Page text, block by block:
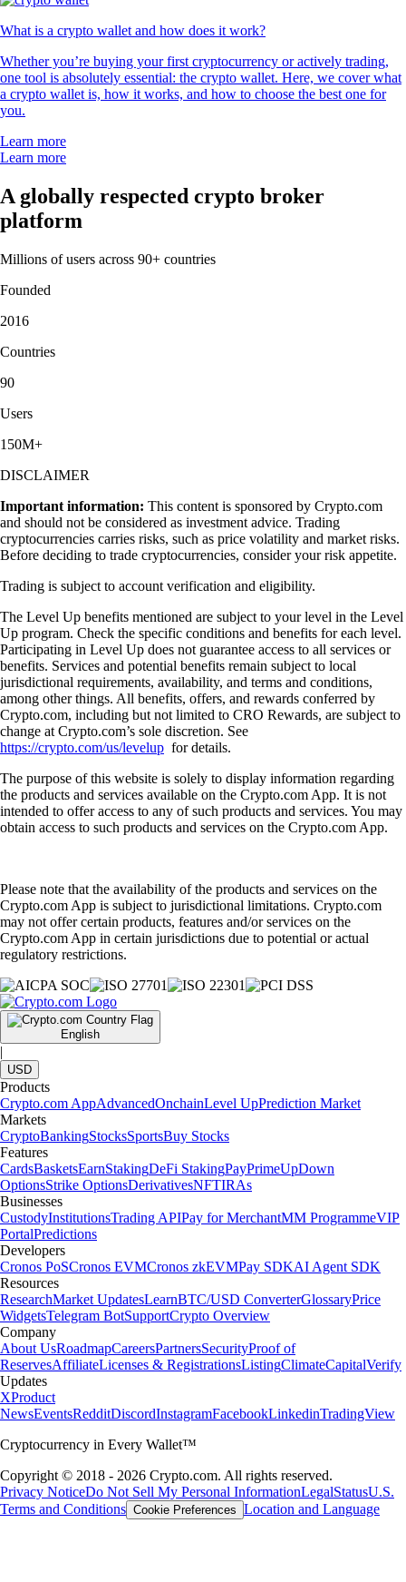
What is a crypto wallet and how does it work?
Whether you’re buying your first cryptocurrency or actively trading,
one tool is absolutely essential: the crypto wallet. Here, we cover what
a crypto wallet is, how it works, and how to choose the best one for
you.
Learn more
Learn more
A globally respected crypto broker
platform
Millions of users across 90+ countries
Founded
2016
Countries
90
Users
150M+
DISCLAIMER
Important information: This content is sponsored by Crypto.com
and should not be considered as investment advice. Trading
cryptocurrencies carries risks, such as price volatility and market risks.
Before deciding to trade cryptocurrencies, consider your risk appetite.
Trading is subject to account verification and eligibility.
The Level Up benefits mentioned are subject to your level in the Level
Up program. Check the specific conditions and benefits for each level.
Participating in Level Up does not guarantee access to all services or
benefits. Services and potential benefits remain subject to local
jurisdictional requirements, availability, and terms and conditions,
among other things. All benefits, offers, and rewards conferred by
Crypto.com, including but not limited to CRO Rewards, are subject to
change at Crypto.com’s sole discretion. See
https://crypto.com/us/levelup for details.
The purpose of this website is solely to display information regarding
the products and services available on the Crypto.com App. It is not
intended to offer access to any of such products and services. You may
obtain access to such products and services on the Crypto.com App.
Please note that the availability of the products and services on the
Crypto.com App is subject to jurisdictional limitations. Crypto.com
may not offer certain products, features and/or services on the
Crypto.com App in certain jurisdictions due to potential or actual
regulatory restrictions.
English
|
USD
Products
Crypto.com AppAdvancedOnchainLevel UpPrediction Market
Markets
CryptoBankingStocksSportsBuy Stocks
Features
CardsBasketsEarnStakingDeFi StakingPayPrimeUpDown
OptionsStrike OptionsDerivativesNFTIRAs
Businesses
CustodyInstitutionsTrading APIPay for MerchantMM ProgrammeVIP
PortalPredictions
Developers
Cronos PoSCronos EVMCronos zkEVMPay SDKAI Agent SDK
Resources
ResearchMarket UpdatesLearnBTC/USD ConverterGlossaryPrice
WidgetsTelegram BotSupportCrypto Overview
Company
About UsRoadmapCareersPartnersSecurityProof of
ReservesAffiliateLicenses & RegistrationsListingClimateCapitalVerify
Updates
XProduct
NewsEventsRedditDiscordInstagramFacebookLinkedinTradingView
Cryptocurrency in Every Wallet™
Copyright © 2018 - 2026 Crypto.com. All rights reserved.
Privacy NoticeDo Not Sell My Personal InformationLegalStatusU.S.
Terms and Conditions Cookie Preferences Location and Language